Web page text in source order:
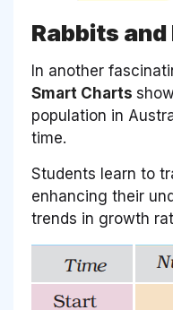
Rabbits
In another
Smart Charts
population in
time.
Students learn to
enhancing their
trends in growth